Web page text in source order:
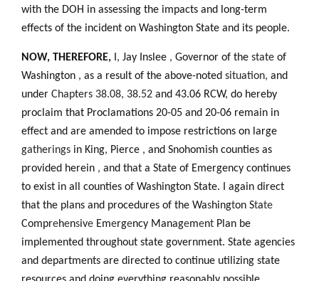
with the DOH in assessing the impacts and long-term
effects of the incident on Washington State and its people.
NOW, THEREFORE, , Jay Inslee , Governor of the state of
Washington , as a result of the above-noted situation, and
under Chapters 38.08, 38.52 and 43.06 RCW, do hereby
proclaim that Proclamations 20-05 and 20-06 remain in
effect and are amended to impose restrictions on large
gatherings in King, Pierce , and Snohomish counties as
provided herein , and that a State of Emergency continues
to exist in all counties of Washington State. I again direct
that the plans and procedures of the Washington State
Comprehensive Emergency Management Plan be
implemented throughout state government. State agencies
and departments are directed to continue utilizing state